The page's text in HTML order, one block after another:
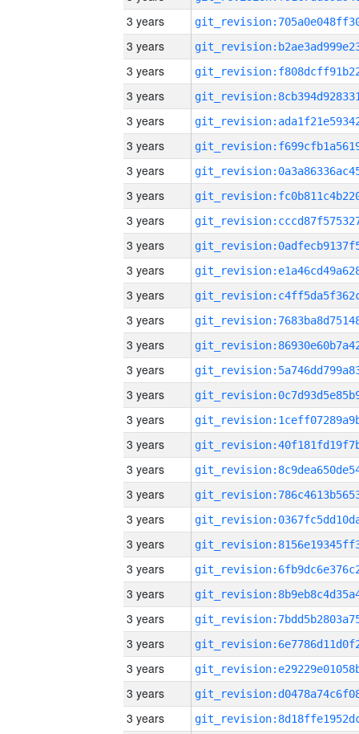
3 years
3 years
3 years
3 years
3 years
3 years
3 years
3 years
3 years
3 years
3 years
3 years
3 years
3 years
3 years
3 years
3 years
3 years
3 years
3 years
3 years
3 years
3 years
3 years
3 years
3 years
3 years
3 years
3 years